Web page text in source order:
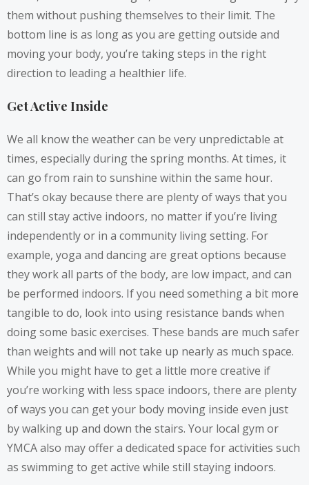
them without pushing themselves to their limit. The
bottom line is as long as you are getting outside and
moving your body, you’re taking steps in the right
direction to leading a healthier life.
Get Active Inside
We all know the weather can be very unpredictable at
times, especially during the spring months. At times, it
can go from rain to sunshine within the same hour.
That’s okay because there are plenty of ways that you
can still stay active indoors, no matter if you’re living
independently or in a community living setting. For
example, yoga and dancing are great options because
they work all parts of the body, are low impact, and can
be performed indoors. If you need something a bit more
tangible to do, look into using resistance bands when
doing some basic exercises. These bands are much safer
than weights and will not take up nearly as much space.
While you might have to get a little more creative if
you’re working with less space indoors, there are plenty
of ways you can get your body moving inside even just
by walking up and down the stairs. Your local gym or
YMCA also may offer a dedicated space for activities such
as swimming to get active while still staying indoors.